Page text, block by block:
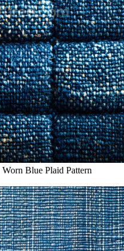
Blue Plaid Pattern